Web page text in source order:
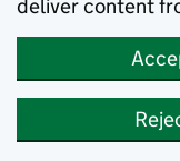
deliver content